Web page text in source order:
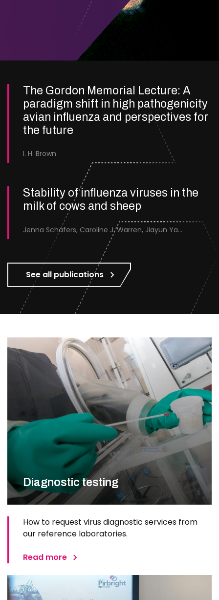
The Gordon Memorial Lecture: A
paradigm shift in high pathogenicity
avian influenza and perspectives for
the future
I. H. Brown
Stability of influenza viruses in the
milk of cows and sheep
Jenna Schafers, Caroline J. Warren, Jiayun Yang, Junsen Zhang, Sarah J. Cole, Jayne Cooper, Karolina Drewek, Natalie McGinn, Mehnaz Qureshi, Scott M. Reid, Nunticha Pankaew, Wenfang Spring Tan, Sarah K. Walsh, Ashley C. Banyard, Ian Brown, Paul Digard, Munir Iqbal, Joe James, Thomas P. Peacock, Edward Hutchinson
See all publications
Diagnostic testing
How to request virus diagnostic services from
our reference laboratories.
Read more